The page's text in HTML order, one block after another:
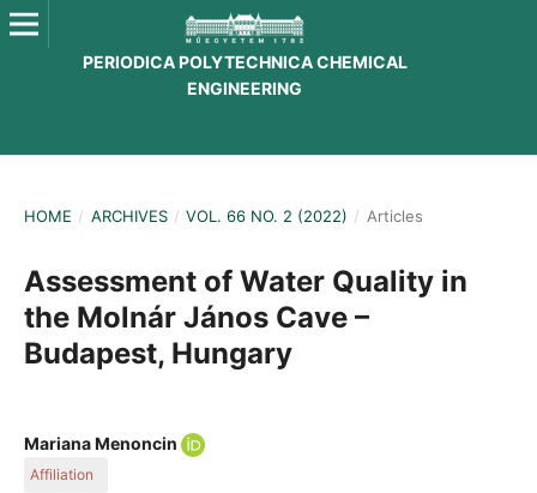
PERIODICA POLYTECHNICA CHEMICAL
ENGINEERING
HOME / ARCHIVES / VOL. 66 NO. 2 (2022) / Articles
Assessment of Water Quality in
the Molnár János Cave –
Budapest, Hungary
Mariana Menoncin
Affiliation